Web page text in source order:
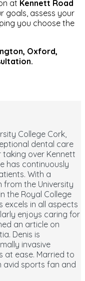
at Kennett Road
goals, assess your
you choose the
Oxford,
College Cork,
dental care
taking over Kennett
has continuously
With a
from the University
the Royal College
excels in all aspects
enjoys caring for
an article on
Denis is
invasive
at ease. Married to
avid sports fan and